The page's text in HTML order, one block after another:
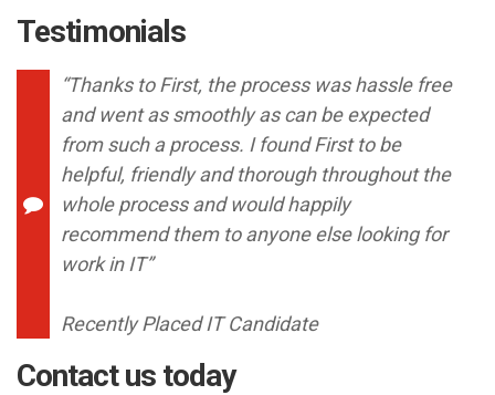
Testimonials
“Thanks to First, the process was hassle free
and went as smoothly as can be expected
from such a process. I found First to be
helpful, friendly and thorough throughout the
whole process and would happily
recommend them to anyone else looking for
work in IT”
Recently Placed IT Candidate
Contact us today